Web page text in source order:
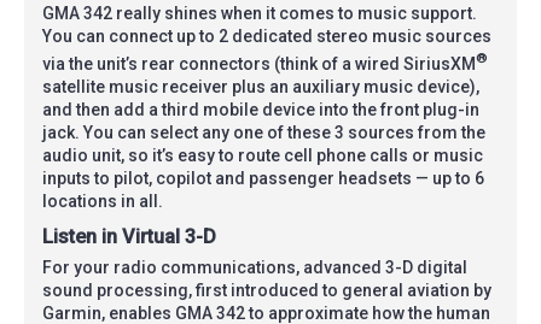
GMA 342 really shines when it comes to music support.
You can connect up to 2 dedicated stereo music sources
via the unit’s rear connectors (think of a wired SiriusXM®
satellite music receiver plus an auxiliary music device),
and then add a third mobile device into the front plug-in
jack. You can select any one of these 3 sources from the
audio unit, so it’s easy to route cell phone calls or music
inputs to pilot, copilot and passenger headsets — up to 6
locations in all.
Listen in Virtual 3-D
For your radio communications, advanced 3-D digital
sound processing, first introduced to general aviation by
Garmin, enables GMA 342 to approximate how the human